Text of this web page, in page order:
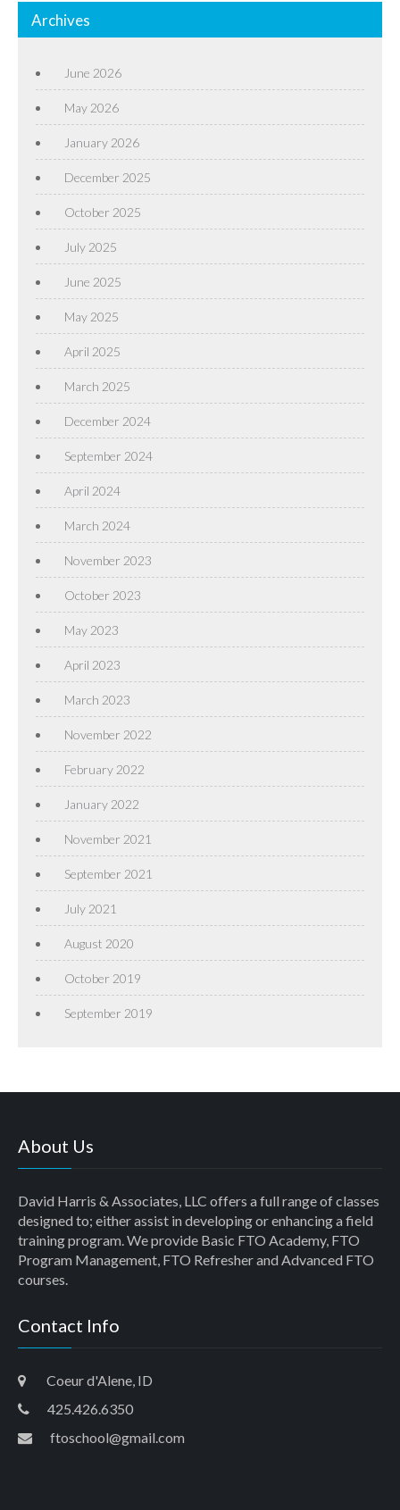
Archives
June 2026
May 2026
January 2026
December 2025
October 2025
July 2025
June 2025
May 2025
April 2025
March 2025
December 2024
September 2024
April 2024
March 2024
November 2023
October 2023
May 2023
April 2023
March 2023
November 2022
February 2022
January 2022
November 2021
September 2021
July 2021
August 2020
October 2019
September 2019
About Us
David Harris & Associates, LLC offers a full range of classes
designed to; either assist in developing or enhancing a field
training program. We provide Basic FTO Academy, FTO
Program Management, FTO Refresher and Advanced FTO
courses.
Contact Info
Coeur d'Alene, ID
425.426.6350
ftoschool@gmail.com